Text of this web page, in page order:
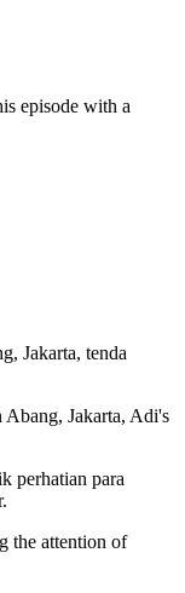
episode with a
Jakarta, tenda
Abang, Jakarta, Adi's
perhatian para
the attention of